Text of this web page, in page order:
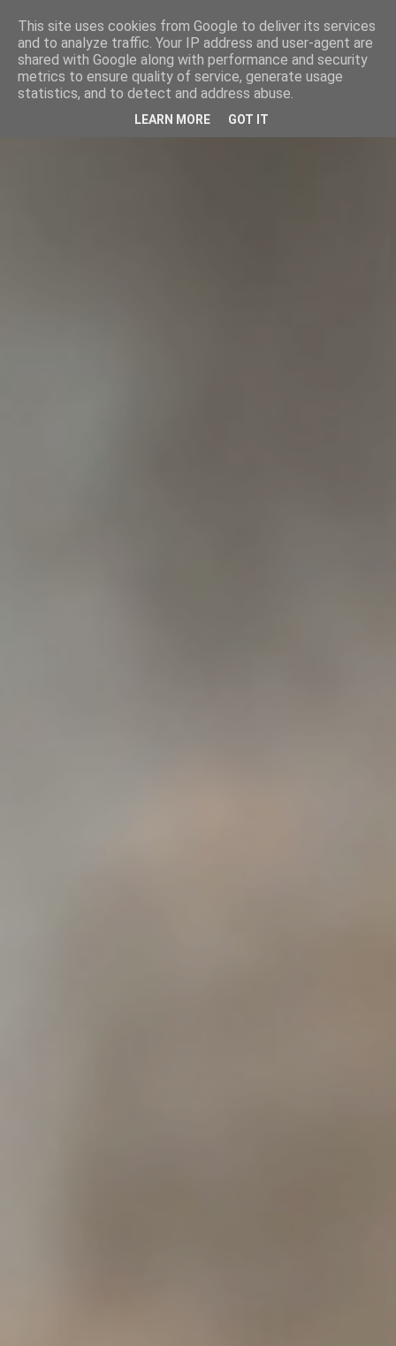
This site uses cookies from Google to deliver its services
and to analyze traffic. Your IP address and user-agent are
shared with Google along with performance and security
metrics to ensure quality of service, generate usage
statistics, and to detect and address abuse.
LEARN MORE GOT IT